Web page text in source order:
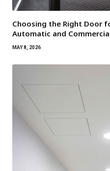
Choosing the Right Door
Automatic and
MAY 8, 2026